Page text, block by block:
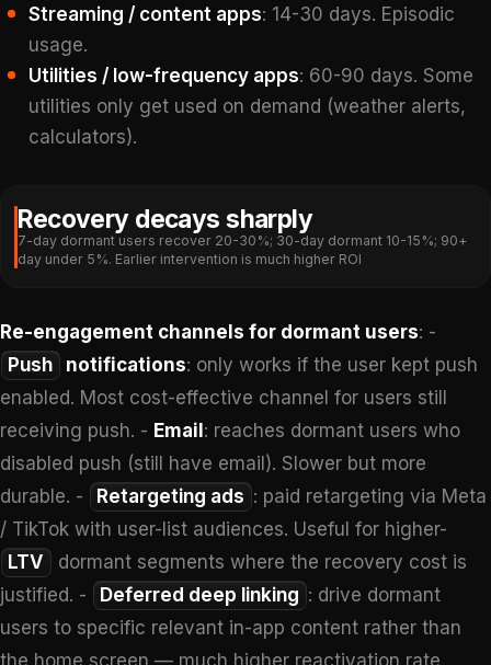
Streaming / content apps: 14-30 days. Episodic
usage.
Utilities / low-frequency apps: 60-90 days. Some
utilities only get used on demand (weather alerts,
calculators).
Recovery decays sharply
7-day dormant users recover 20-30%; 30-day dormant 10-15%; 90+
day under 5%. Earlier intervention is much higher ROI
Re-engagement channels for dormant users: -
Push
notifications: only works if the user kept push
enabled. Most cost-effective channel for users still
receiving push. - Email: reaches dormant users who
disabled push (still have email). Slower but more
durable. -
Retargeting ads : paid retargeting via Meta
/ TikTok with user-list audiences. Useful for higher-
LTV
dormant segments where the recovery cost is
justified. -
Deferred deep linking : drive dormant
users to specific relevant in-app content rather than
the home screen — much higher reactivation rate.